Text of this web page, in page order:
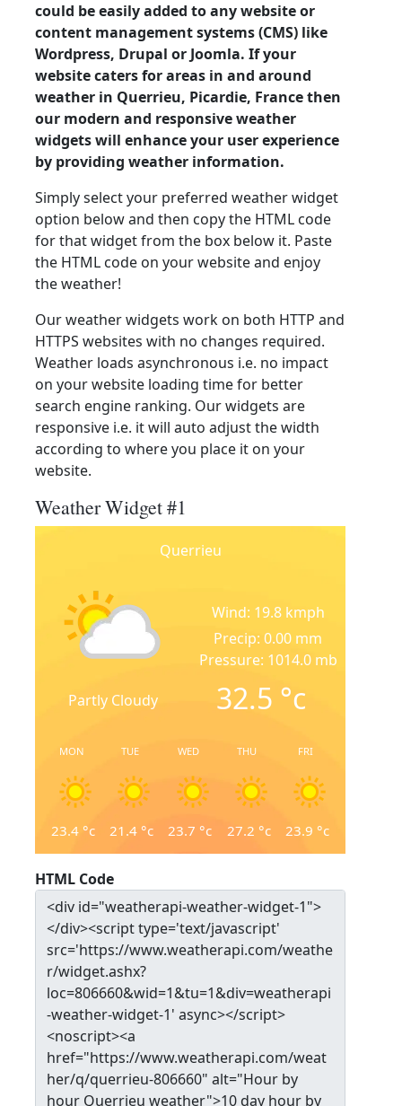
could be easily added to any website or
content management systems (CMS) like
Wordpress, Drupal or Joomla. If your
website caters for areas in and around
weather in Querrieu, Picardie, France then
our modern and responsive weather
widgets will enhance your user experience
by providing weather information.
Simply select your preferred weather widget
option below and then copy the HTML code
for that widget from the box below it. Paste
the HTML code on your website and enjoy
the weather!
Our weather widgets work on both HTTP and
HTTPS websites with no changes required.
Weather loads asynchronous i.e. no impact
on your website loading time for better
search engine ranking. Our widgets are
responsive i.e. it will auto adjust the width
according to where you place it on your
website.
Weather Widget #1
Querrieu
Partly Cloudy
Wind: 19.8 kmph
Precip: 0.00 mm
Pressure: 1014.0 mb
32.5 °c
MON
23.4 °c
TUE
21.4 °c
WED
23.7 °c
THU
27.2 °c
FRI
23.9 °c
HTML Code